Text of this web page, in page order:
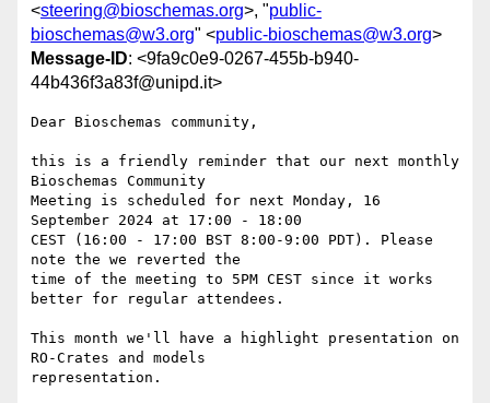
<steering@bioschemas.org>, "public-
bioschemas@w3.org" <public-bioschemas@w3.org>
Message-ID: <9fa9c0e9-0267-455b-b940-
44b436f3a83f@unipd.it>
Dear Bioschemas community,
this is a friendly reminder that our next monthly
Bioschemas Community
Meeting is scheduled for next Monday, 16
September 2024 at 17:00 - 18:00
CEST (16:00 - 17:00 BST 8:00-9:00 PDT). Please
note the we reverted the
time of the meeting to 5PM CEST since it works
better for regular attendees.
This month we'll have a highlight presentation on
RO-Crates and models
representation.